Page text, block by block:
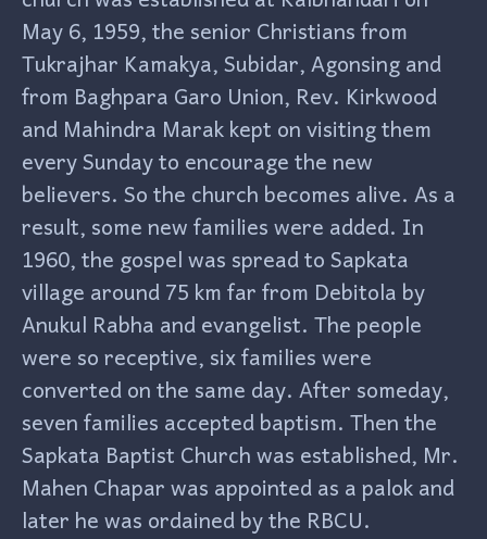
May 6, 1959, the senior Christians from
Tukrajhar Kamakya, Subidar, Agonsing and
from Baghpara Garo Union, Rev. Kirkwood
and Mahindra Marak kept on visiting them
every Sunday to encourage the new
believers. So the church becomes alive. As a
result, some new families were added. In
1960, the gospel was spread to Sapkata
village around 75 km far from Debitola by
Anukul Rabha and evangelist. The people
were so receptive, six families were
converted on the same day. After someday,
seven families accepted baptism. Then the
Sapkata Baptist Church was established, Mr.
Mahen Chapar was appointed as a palok and
later he was ordained by the RBCU.